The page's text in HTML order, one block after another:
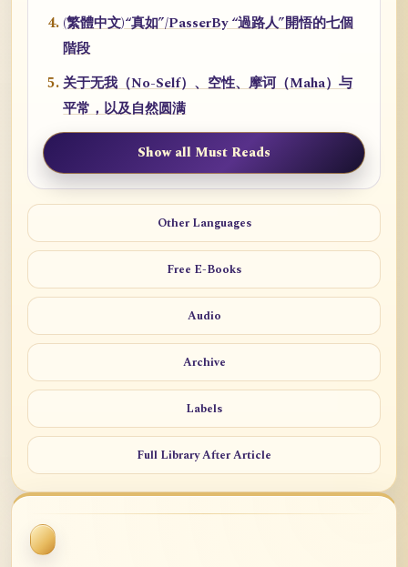
(繁體中文)“真如”/PasserBy “過路人”開悟的七個
階段
关于无我（No-Self）、空性、摩诃（Maha）与
平常，以及自然圆满
Show all Must Reads
Other Languages
Free E-Books
Audio
Archive
Labels
Full Library After Article